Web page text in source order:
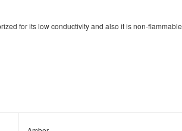
for its low conductivityand also it is non-flammable